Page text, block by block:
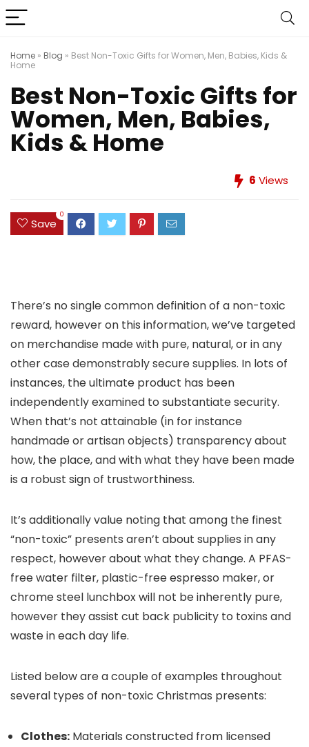
Home » Blog » Best Non-Toxic Gifts for Women, Men, Babies, Kids &
Home
Best Non-Toxic Gifts for
Women, Men, Babies,
Kids & Home
6 Views
Save
0
There’s no single common definition of a non-toxic
reward, however on this information, we’ve targeted
on merchandise made with pure, natural, or in any
other case demonstrably secure supplies. In lots of
instances, the ultimate product has been
independently examined to substantiate security.
When that’s not attainable (in for instance
handmade or artisan objects) transparency about
how, the place, and with what they have been made
is a robust sign of trustworthiness.
It’s additionally value noting that among the finest
“non-toxic” presents aren’t about supplies in any
respect, however about what they change. A PFAS-
free water filter, plastic-free espresso maker, or
chrome steel lunchbox will not be inherently pure,
however they assist cut back publicity to toxins and
waste in each day life.
Listed below are a couple of examples throughout
several types of non-toxic Christmas presents:
Clothes: Materials constructed from licensed